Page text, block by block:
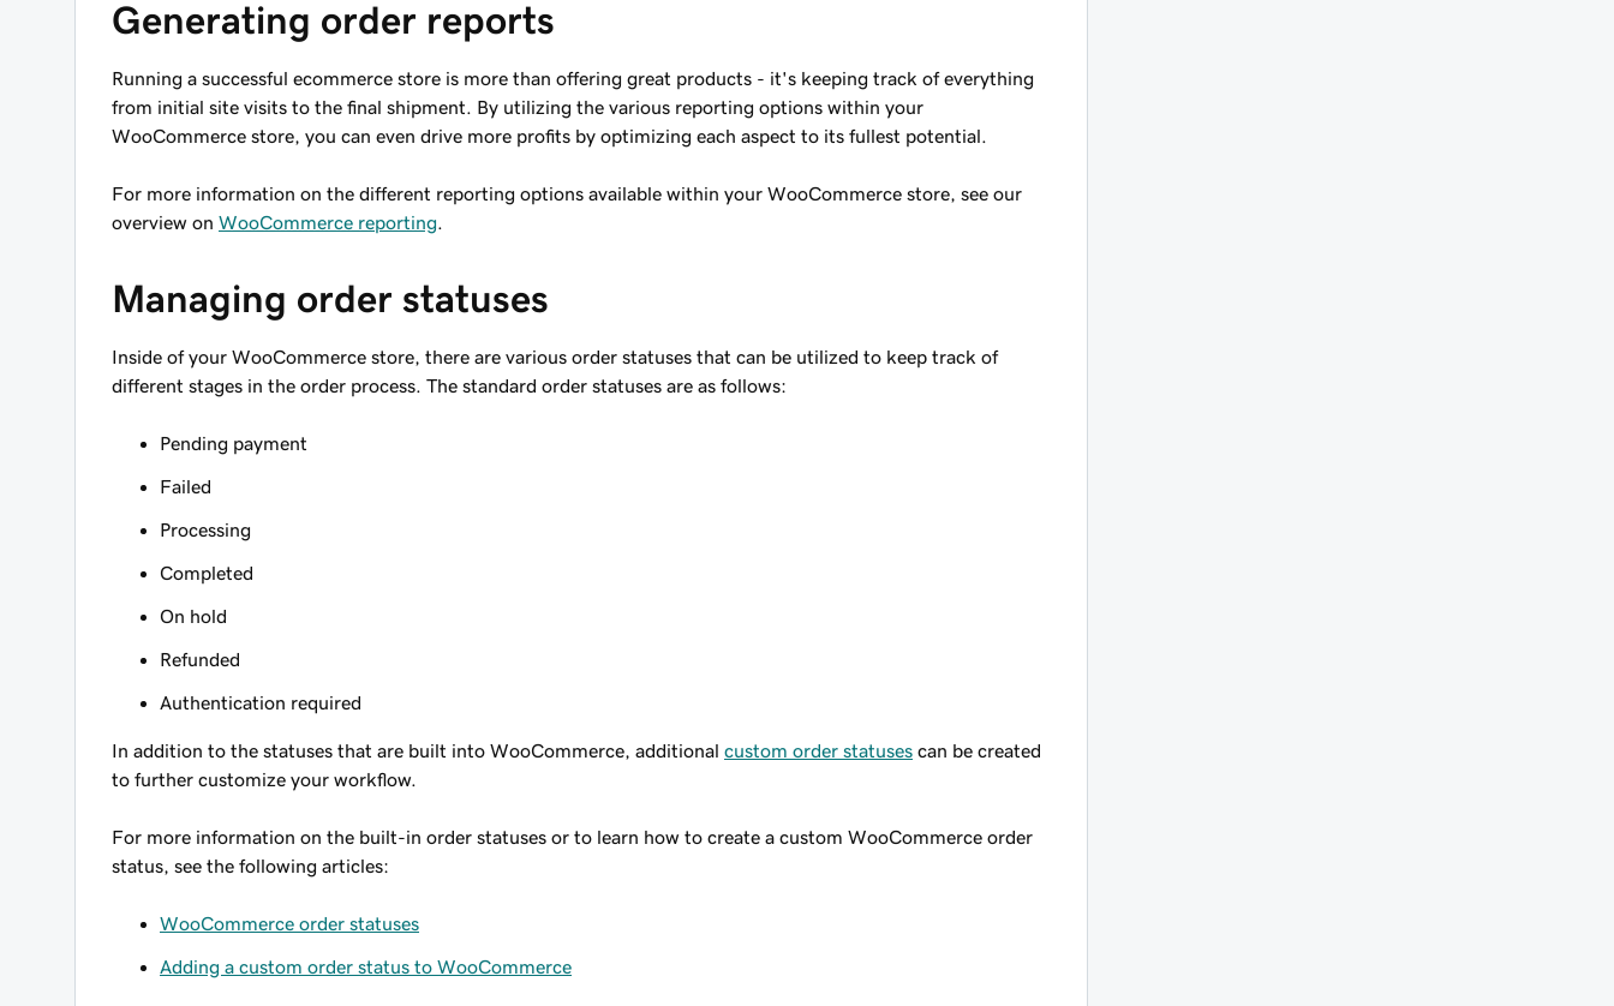
Generating order reports
Running a successful ecommerce store is more than offering great products - it's keeping track of everything
from initial site visits to the final shipment. By utilizing the various reporting options within your
WooCommerce store, you can even drive more profits by optimizing each aspect to its fullest potential.
For more information on the different reporting options available within your WooCommerce store, see our
overview on WooCommerce reporting
Managing order statuses
Inside of your WooCommerce store, there are various order statuses that can be utilized to keep track of
different stages in the order process. The standard order statuses are as follows:
Pending payment
Failed
Processing
Completed
On hold
Refunded
Authentication required
In addition to the statuses that are built into WooCommerce, additional custom order statuses can be created
to further customize your workflow.
For more information on the built-in order statuses or to learn how to create a custom WooCommerce order
status, see the following articles:
WooCommerce order statuses
Adding a custom order status to WooCommerce